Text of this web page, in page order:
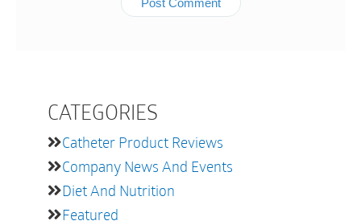
CATEGORIES
Catheter Product Reviews
Company News And Events
Diet And Nutrition
Featured